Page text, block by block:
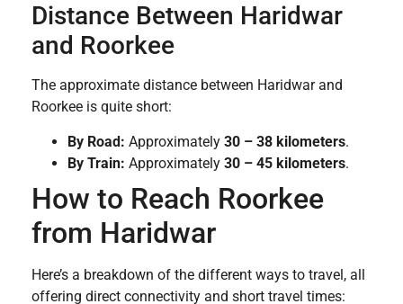
Distance Between Haridwar
and Roorkee
The approximate distance between Haridwar and
Roorkee is quite short:
By Road: Approximately 30 – 38 kilometers.
By Train: Approximately 30 – 45 kilometers.
How to Reach Roorkee
from Haridwar
Here’s a breakdown of the different ways to travel, all
offering direct connectivity and short travel times: